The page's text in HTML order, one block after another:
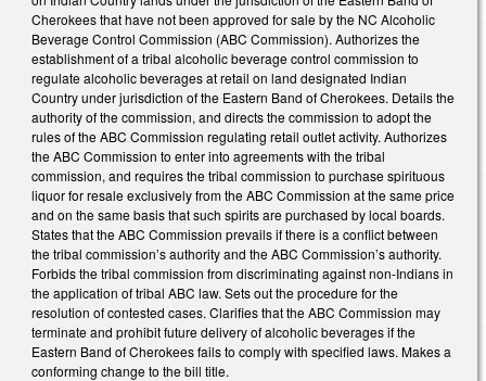
Cherokees that have not been approved for sale by the NC Alcoholic
Beverage Control Commission (ABC Commission). Authorizes the
establishment of a tribal alcoholic beverage control commission to
regulate alcoholic beverages at retail on land designated Indian
Country under jurisdiction of the Eastern Band of Cherokees. Details the
authority of the commission, and directs the commission to adopt the
rules of the ABC Commission regulating retail outlet activity. Authorizes
the ABC Commission to enter into agreements with the tribal
commission, and requires the tribal commission to purchase spirituous
liquor for resale exclusively from the ABC Commission at the same price
and on the same basis that such spirits are purchased by local boards.
States that the ABC Commission prevails if there is a conflict between
the tribal commission’s authority and the ABC Commission’s authority.
Forbids the tribal commission from discriminating against non-Indians in
the application of tribal ABC law. Sets out the procedure for the
resolution of contested cases. Clarifies that the ABC Commission may
terminate and prohibit future delivery of alcoholic beverages if the
Eastern Band of Cherokees fails to comply with specified laws. Makes a
conforming change to the bill title.